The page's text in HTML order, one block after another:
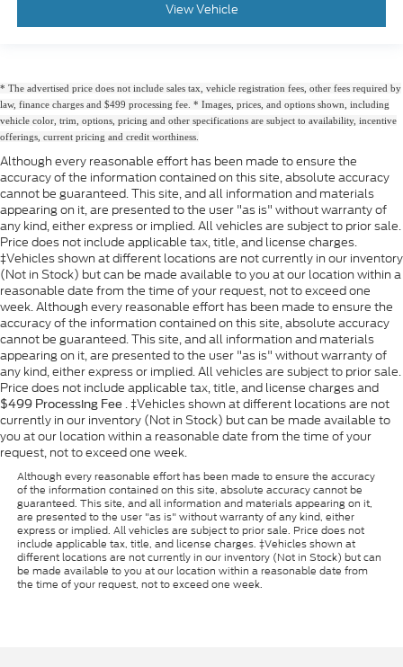
View Vehicle
* The advertised price does not include sales tax, vehicle registration fees, other fees required by
law, finance charges and $499 processing fee. * Images, prices, and options shown, including
vehicle color, trim, options, pricing and other specifications are subject to availability, incentive
offerings, current pricing and credit worthiness.
Although every reasonable effort has been made to ensure the
accuracy of the information contained on this site, absolute accuracy
cannot be guaranteed. This site, and all information and materials
appearing on it, are presented to the user "as is" without warranty of
any kind, either express or implied. All vehicles are subject to prior sale.
Price does not include applicable tax, title, and license charges.
‡Vehicles shown at different locations are not currently in our inventory
(Not in Stock) but can be made available to you at our location within a
reasonable date from the time of your request, not to exceed one
week. Although every reasonable effort has been made to ensure the
accuracy of the information contained on this site, absolute accuracy
cannot be guaranteed. This site, and all information and materials
appearing on it, are presented to the user "as is" without warranty of
any kind, either express or implied. All vehicles are subject to prior sale.
Price does not include applicable tax, title, and license charges and
$499 Processing Fee . ‡Vehicles shown at different locations are not
currently in our inventory (Not in Stock) but can be made available to
you at our location within a reasonable date from the time of your
request, not to exceed one week.
Although every reasonable effort has been made to ensure the accuracy
of the information contained on this site, absolute accuracy cannot be
guaranteed. This site, and all information and materials appearing on it,
are presented to the user "as is" without warranty of any kind, either
express or implied. All vehicles are subject to prior sale. Price does not
include applicable tax, title, and license charges. ‡Vehicles shown at
different locations are not currently in our inventory (Not in Stock) but can
be made available to you at our location within a reasonable date from
the time of your request, not to exceed one week.